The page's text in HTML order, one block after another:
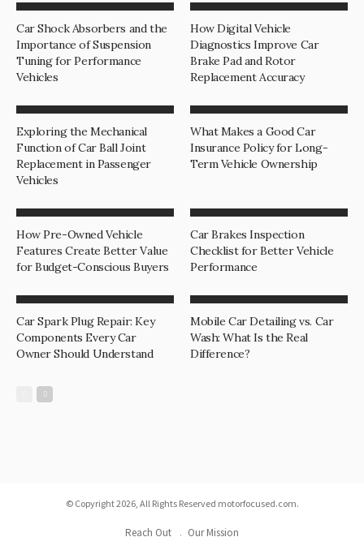
Car Shock Absorbers and the
Importance of Suspension
Tuning for Performance
Vehicles
How Digital Vehicle
Diagnostics Improve Car
Brake Pad and Rotor
Replacement Accuracy
Exploring the Mechanical
Function of Car Ball Joint
Replacement in Passenger
Vehicles
What Makes a Good Car
Insurance Policy for Long-
Term Vehicle Ownership
How Pre-Owned Vehicle
Features Create Better Value
for Budget-Conscious Buyers
Car Brakes Inspection
Checklist for Better Vehicle
Performance
Car Spark Plug Repair: Key
Components Every Car
Owner Should Understand
Mobile Car Detailing vs. Car
Wash: What Is the Real
Difference?
© Copyright 2026, All Rights Reserved motorfocused.com.
Reach Out Our Mission